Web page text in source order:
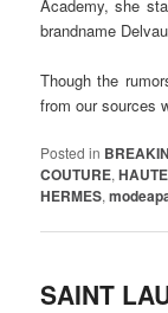
Academy, she
brandname
Though the
from our sources
Posted in
COUTURE,
HERMES,
SAINT